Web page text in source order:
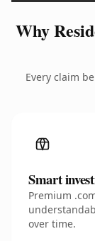
Why
Every claim
Smart
Premium
over time.